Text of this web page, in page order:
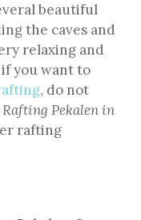
beautiful
the caves and
relaxing and
you want to
, do not
Rafting Pekalen in
rafting